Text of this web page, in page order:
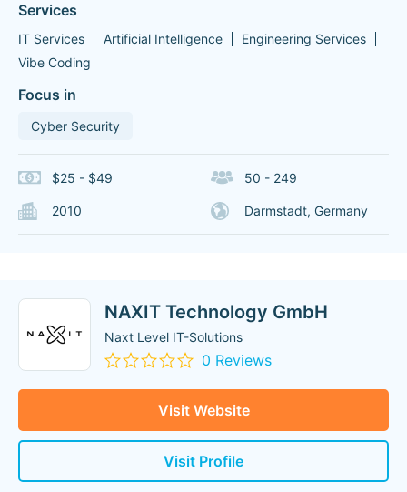
Services
IT Services Artificial Intelligence
Engineering Services
Vibe Coding
Focus in
Cyber Security
$25 - $49 50 - 249
2010 Darmstadt, Germany
NAXIT Technology GmbH
Naxt Level IT-Solutions
0 Reviews
Visit Website
Visit Profile